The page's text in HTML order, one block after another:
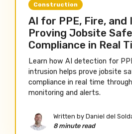
Construction
AI for PPE, Fire, and
Proving Jobsite
Compliance in Real
Learn how AI detection for
intrusion helps prove jobsite
compliance in real time
monitoring and alerts.
Written by Daniel del
8 minute read